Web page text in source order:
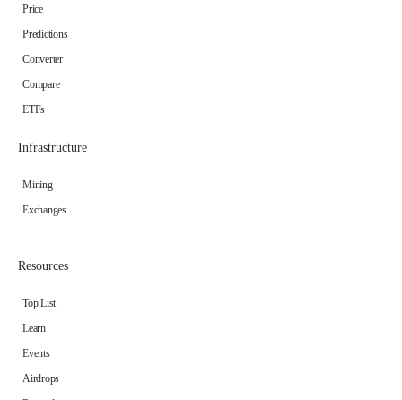
Price
Predictions
Converter
Compare
ETFs
Infrastructure
Mining
Exchanges
Resources
Top List
Learn
Events
Airdrops